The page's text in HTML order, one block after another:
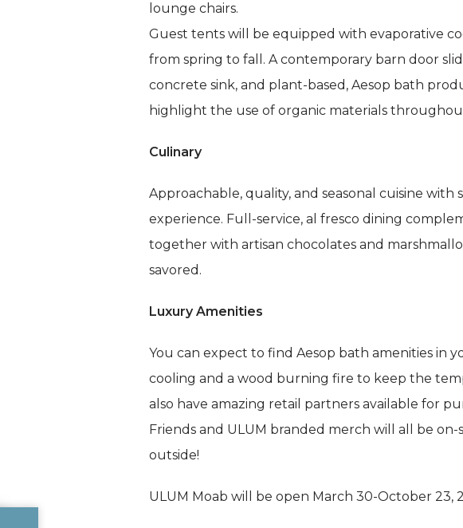
lounge chairs.
Guest tents will be equipped with evaporative
from spring to fall. A contemporary barn door
concrete sink, and plant-based, Aesop bath
highlight the use of organic materials
Culinary
Approachable, quality, and seasonal cuisine
experience. Full-service, al fresco dining
together with artisan chocolates and
savored.
Luxury Amenities
You can expect to find Aesop bath amenities in
cooling and a wood burning fire to keep the
also have amazing retail partners available for
Friends and ULUM branded merch will all be
outside!
ULUM Moab will be open March 30-October 23,